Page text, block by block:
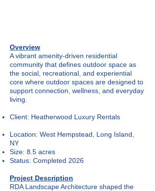
Overview
A vibrant amenity-driven residential
community that defines outdoor space as
the social, recreational, and experiential
core where outdoor spaces are designed to
support connection, wellness, and everyday
living.
Client: Heatherwood Luxury Rentals
Location: West Hempstead, Long Island,
NY
Size: 8.5 acres
Status: Completed 2026
Project Description
RDA Landscape Architecture shaped the